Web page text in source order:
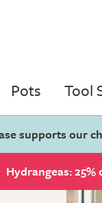
Pots Tool
supports our
Hydrangeas: 25%